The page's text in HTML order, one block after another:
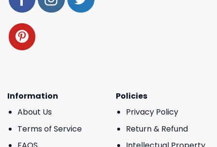
Information
About Us
Terms of Service
Policies
Privacy Policy
Return & Refund